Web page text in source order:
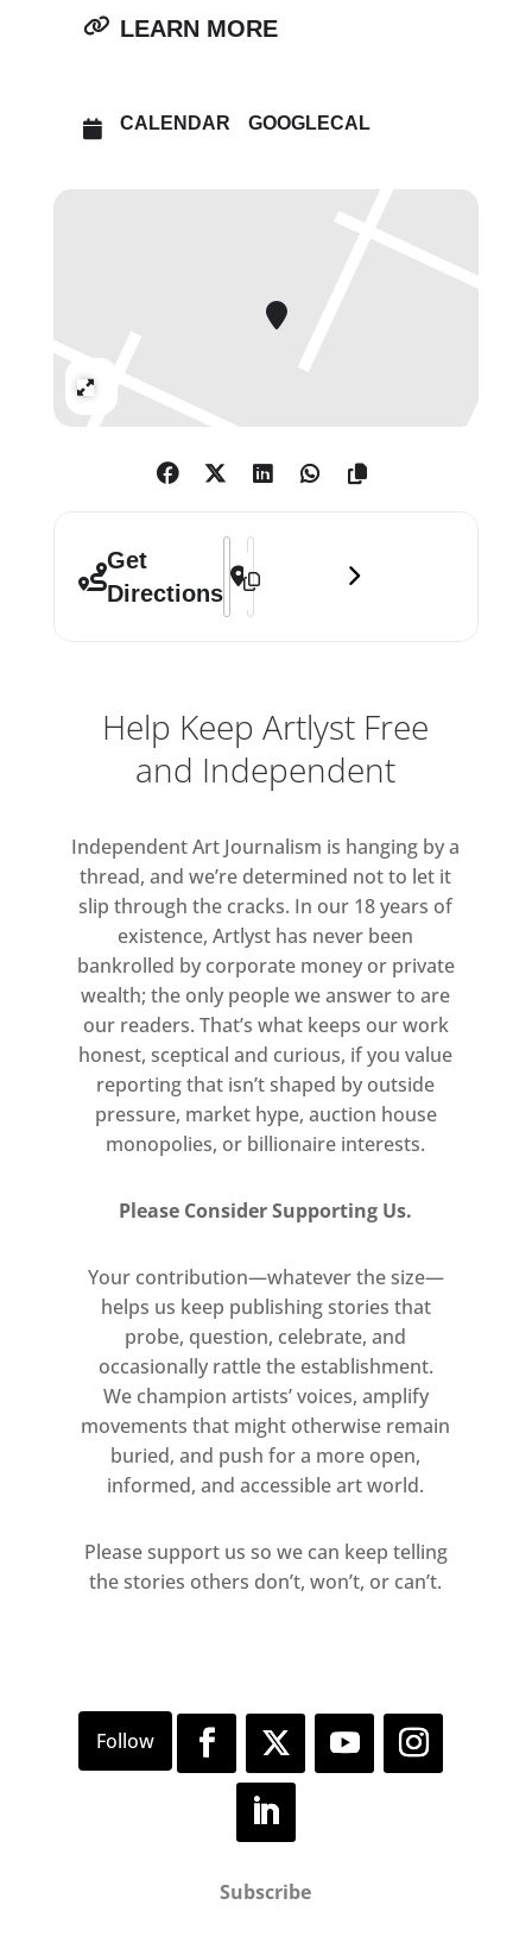
LEARN MORE
CALENDAR GOOGLECAL
Get
Directions
Address - 1:54 Contemporary African
Destination Address - 1:54
Help Keep Artlyst Free
and Independent
Independent Art Journalism is hanging by a
thread, and we’re determined not to let it
slip through the cracks. In our 18 years of
existence, Artlyst has never been
bankrolled by corporate money or private
wealth; the only people we answer to are
our readers. That’s what keeps our work
honest, sceptical and curious, if you value
reporting that isn’t shaped by outside
pressure, market hype, auction house
monopolies, or billionaire interests.
Please Consider Supporting Us.
Your contribution—whatever the size—
helps us keep publishing stories that
probe, question, celebrate, and
occasionally rattle the establishment.
We champion artists’ voices, amplify
movements that might otherwise remain
buried, and push for a more open,
informed, and accessible art world.
Please support us so we can keep telling
the stories others don’t, won’t, or can’t.
Subscribe